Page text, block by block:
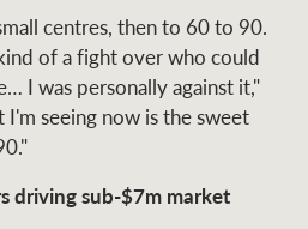
Group
centres, then to 60 to 90.
of a fight over who could
I was personally against it,"
I'm seeing now is the sweet
driving sub-$7m market